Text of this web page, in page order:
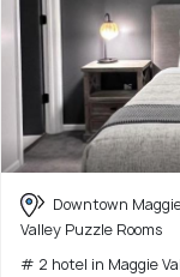
Downtown
Valley Puzzle Rooms
# 2 hotel in Maggie